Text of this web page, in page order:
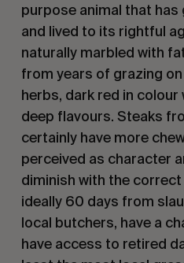
purpose animal that has
and lived to its rightful
naturally marbled with
from years of grazing
herbs, dark red in colour
deep flavours. Steaks
certainly have more
perceived as character
diminish with the
ideally 60 days from
local butchers, have a
have access to retired